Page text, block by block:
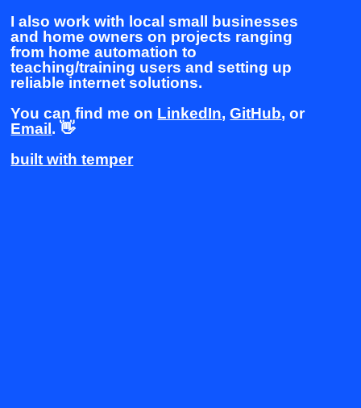
I also work with local small businesses
and home owners on projects ranging
from home automation to
teaching/training users and setting up
reliable internet solutions.
You can find me on LinkedIn,GitHub, or
Email. 👋
built with temper